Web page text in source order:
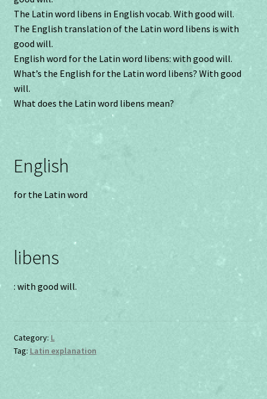
The Latin word libens in English vocab. With good will.
The English translation of the Latin word libens is with
good will.
English word for the Latin word libens: with good will.
What’s the English for the Latin word libens? With good
will.
What does the Latin word libens mean?
English
for the Latin word
libens
: with good will.
Category: L
Tag: Latin explanation